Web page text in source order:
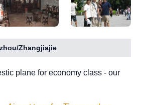
Zhangjiajie
plane for economy class - our